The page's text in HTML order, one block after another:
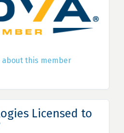
about this member
Licensed to